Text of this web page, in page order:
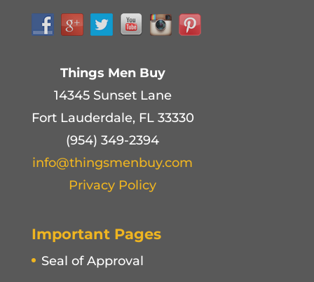
Things Men Buy
14345 Sunset Lane
Fort Lauderdale, FL 33330
(954) 349-2394
info@thingsmenbuy.com
Privacy Policy
Important Pages
Seal of Approval